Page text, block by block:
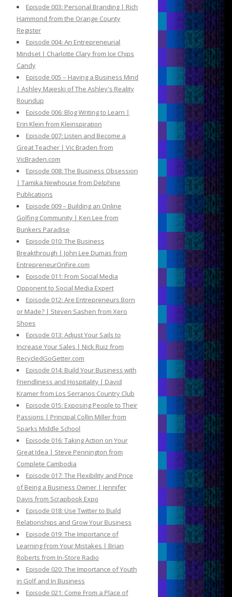
Episode 003: Personal Branding | Rich
Hammond from the Orange County
Register
Episode 004: An Entrepreneurial
Mindset | Charlotte Clary from Ice Chips
Candy
Episode 005 – Having a Business Mind
| Ashley Majeski of The Ashley's Reality
Roundup
Episode 006: Blog Writing to Learn |
Erin Klein from Kleinspiration
Episode 007: Listen and Become a
Great Teacher | Vic Braden from
VicBraden.com
Episode 008: The Business Obsession
| Tamika Newhouse from Delphine
Publications
Episode 009 – Building an Online
Golfing Community | Ken Lee from
Bunkers Paradise
Episode 010: The Business
Breakthrough | John Lee Dumas from
EntrepreneurOnFire.com
Episode 011: From Social Media
Opponent to Social Media Expert
Episode 012: Are Entrepreneurs Born
or Made? | Steven Sashen from Xero
Shoes
Episode 013: Adjust Your Sails to
Increase Your Sales | Nick Ruiz from
RecycledGoGetter.com
Episode 014: Build Your Business with
Friendliness and Hospitality | David
Kramer from Los Serranos Country Club
Episode 015: Exposing People to Their
Passions | Principal Collin Miller from
Sparks Middle School
Episode 016: Taking Action on Your
Great Idea | Steve Pennington from
Complete Cambodia
Episode 017: The Flexibility and Price
of Being a Business Owner | Jennifer
Davis from Scrapbook Expo
Episode 018: Use Twitter to Build
Relationships and Grow Your Business
Episode 019: The Importance of
Learning From Your Mistakes | Brian
Roberts from In-Store Radio
Episode 020: The Importance of Youth
in Golf and In Business
Episode 021: Come From a Place of